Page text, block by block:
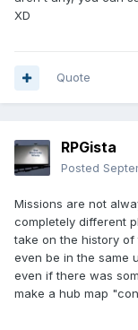
XD
Quote
RPGista
Posted
Missions are not
completely different
take on the history
even be in the same
even if there was
make a hub map